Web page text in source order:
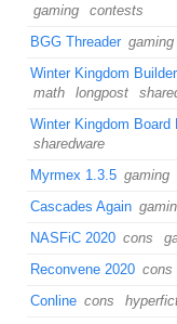
gaming
contests
BGG Threader gaming
Winter Kingdom
math
longpost
Winter Kingdom Board
sharedware
Myrmex 1.3.5 gaming
Cascades Again
NASFiC 2020 cons
Reconvene 2020 cons
Conline cons